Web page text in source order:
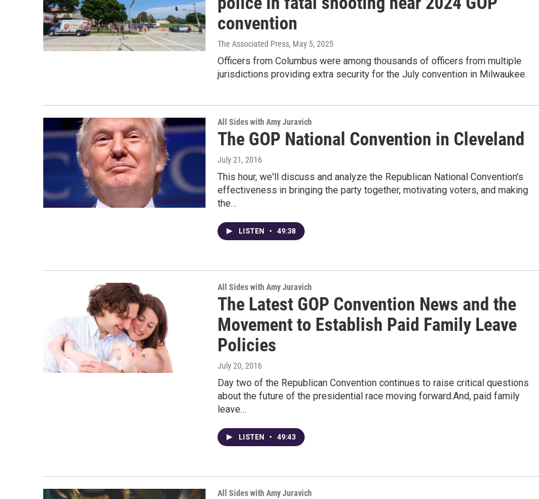
convention
The Associated Press, May 5, 2025
Officers from Columbus were among thousands of officers from multiple
jurisdictions providing extra security for the July convention in Milwaukee.
All Sides with Amy Juravich
The GOP National Convention in Cleveland
July 21, 2016
This hour, we'll discuss and analyze the Republican National Convention's
effectiveness in bringing the party together, motivating voters, and making
the…
LISTEN • 49:38
All Sides with Amy Juravich
The Latest GOP Convention News and the
Movement to Establish Paid Family Leave
Policies
July 20, 2016
Day two of the Republican Convention continues to raise critical questions
about the future of the presidential race moving forward.And, paid family
leave…
LISTEN • 49:43
All Sides with Amy Juravich